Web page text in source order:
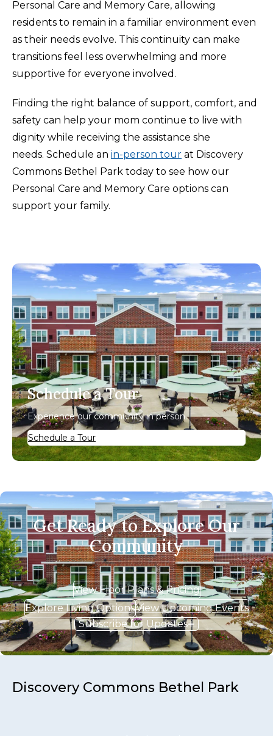
Personal Care and Memory Care, allowing
residents to remain in a familiar environment even
as their needs evolve. This continuity can make
transitions feel less overwhelming and more
supportive for everyone involved.
Finding the right balance of support, comfort, and
safety can help your mom continue to live with
dignity while receiving the assistance she
needs. Schedule an in-person tour at Discovery
Commons Bethel Park today to see how our
Personal Care and Memory Care options can
support your family.
Schedule a Tour
Experience our community in person.
Schedule a Tour
Get Ready to Explore Our
Community
View Floor Plans & Pricing
Explore Living OptionsView Upcoming Events
Subscribe for Updates
Discovery Commons Bethel Park